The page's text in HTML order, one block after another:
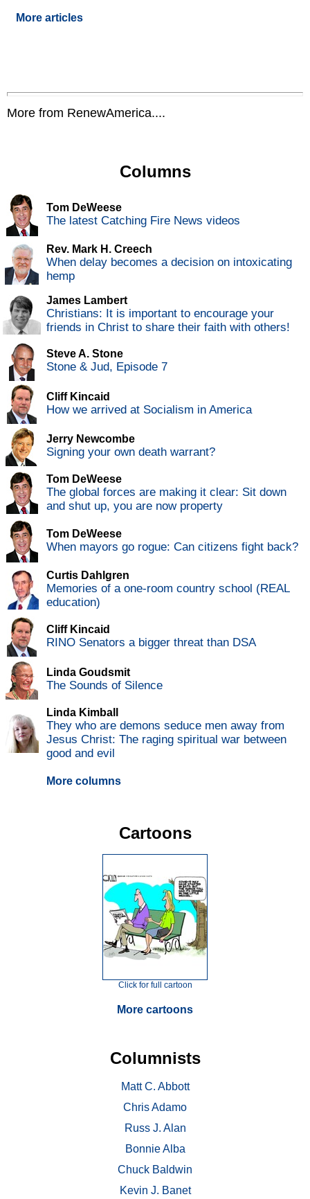
More articles
More from RenewAmerica....
Columns
Tom DeWeese
The latest Catching Fire News videos
Rev. Mark H. Creech
When delay becomes a decision on intoxicating
hemp
James Lambert
Christians: It is important to encourage your
friends in Christ to share their faith with others!
Steve A. Stone
Stone & Jud, Episode 7
Cliff Kincaid
How we arrived at Socialism in America
Jerry Newcombe
Signing your own death warrant?
Tom DeWeese
The global forces are making it clear: Sit down
and shut up, you are now property
Tom DeWeese
When mayors go rogue: Can citizens fight back?
Curtis Dahlgren
Memories of a one-room country school (REAL
education)
Cliff Kincaid
RINO Senators a bigger threat than DSA
Linda Goudsmit
The Sounds of Silence
Linda Kimball
They who are demons seduce men away from
Jesus Christ: The raging spiritual war between
good and evil
More columns
Cartoons
Click for full cartoon
More cartoons
Columnists
Matt C. Abbott
Chris Adamo
Russ J. Alan
Bonnie Alba
Chuck Baldwin
Kevin J. Banet